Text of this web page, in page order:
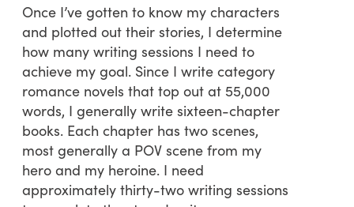
Once I’ve gotten to know my characters
and plotted out their stories, I determine
how many writing sessions I need to
achieve my goal. Since I write category
romance novels that top out at 55,000
words, I generally write sixteen-chapter
books. Each chapter has two scenes,
most generally a POV scene from my
hero and my heroine. I need
approximately thirty-two writing sessions